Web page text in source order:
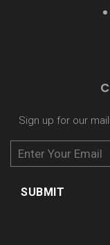
Sign up for our